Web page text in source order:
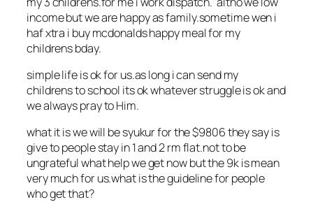
income but we are happy as family.sometime wen i
haf xtra i buy mcdonalds happy meal for my
childrens bday.
simple life is ok for us.as long i can send my
childrens to school its ok whatever struggle is ok and
we always pray to Him.
what it is we will be syukur for the $9806 they say is
give to people stay in 1 and 2 rm flat.not to be
ungrateful what help we get now but the 9k is mean
very much for us.what is the guideline for people
who get that?